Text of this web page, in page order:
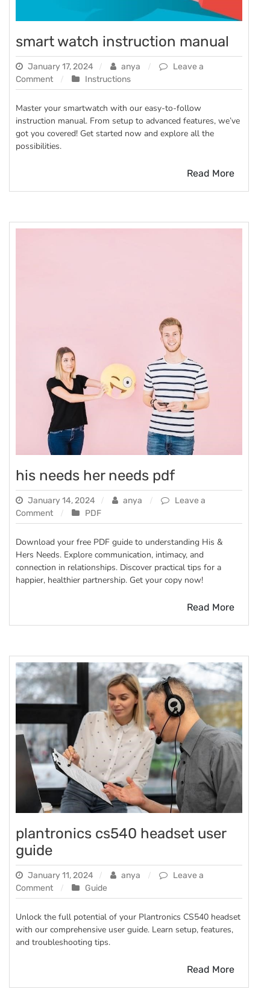
smart watch instruction manual
January 17, 2024 anya
Leave a
Comment
on
smart
instruction
manual
Instructions
Master your smartwatch with our easy-to-follow
instruction manual. From setup to advanced features, we’ve
got you covered! Get started now and explore all the
possibilities.
Read More
his needs her needs pdf
January 14, 2024 anya
Leave a
Comment
on
his
needs
her
needs
pdf
PDF
Download your free PDF guide to understanding His &
Hers Needs. Explore communication, intimacy, and
connection in relationships. Discover practical tips for a
happier, healthier partnership. Get your copy now!
Read More
plantronics cs540 headset user
guide
January 11, 2024 anya
Leave a
Comment
on
plantronics
cs540
headset
user
Guide
Unlock the full potential of your Plantronics CS540 headset
with our comprehensive user guide. Learn setup, features,
and troubleshooting tips.
Read More